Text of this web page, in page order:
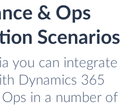
& Ops
Scenarios
you can integrate
Dynamics 365
in a number of